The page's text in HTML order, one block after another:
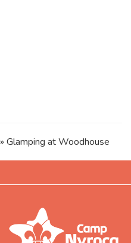
» Glamping at Woodhouse